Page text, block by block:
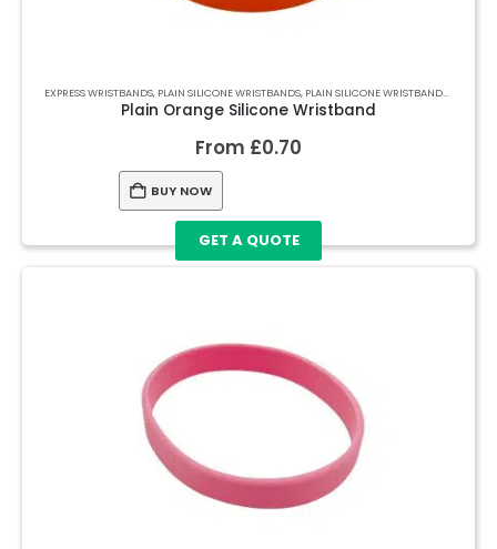
EXPRESS WRISTBANDS, PLAIN SILICONE WRISTBANDS, PLAIN SILICONE WRISTBANDS
Plain Orange Silicone Wristband
From £0.70
BUY NOW
GET A QUOTE